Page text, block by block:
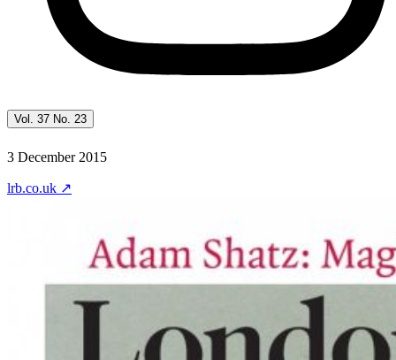
Vol. 37 No. 23
3 December 2015
lrb.co.uk ↗